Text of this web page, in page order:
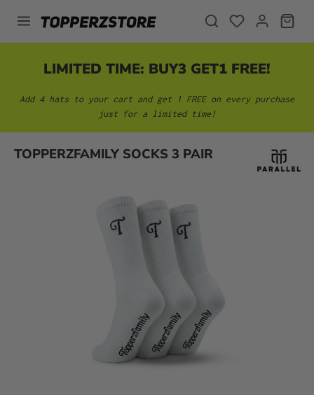
content
LIMITED TIME: BUY3 GET1 FREE!
Add 4 hats to your cart and get 1 FREE on every purchase
just for a limited time!
TOPPERZFAMILY SOCKS 3 PAIR
Skip image gallery